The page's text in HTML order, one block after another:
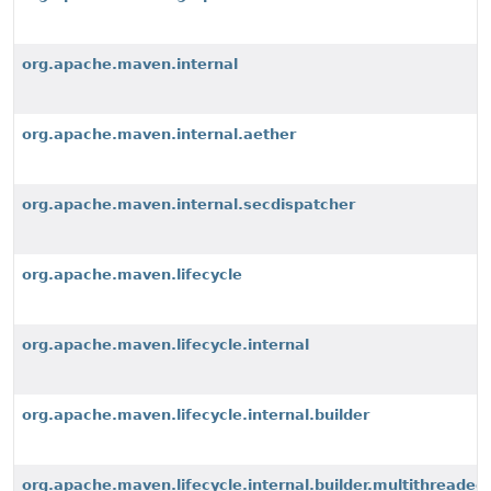
org.apache.maven.internal
org.apache.maven.internal.aether
org.apache.maven.internal.secdispatcher
org.apache.maven.lifecycle
org.apache.maven.lifecycle.internal
org.apache.maven.lifecycle.internal.builder
org.apache.maven.lifecycle.internal.builder.multithreaded